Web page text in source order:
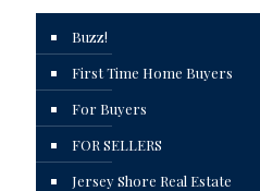
Buzz!
First Time Home Buyers
For Buyers
FOR SELLERS
Jersey Shore Real Estate